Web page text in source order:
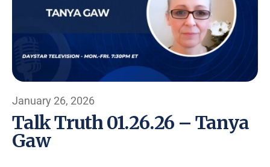
January 26, 2026
Talk Truth 01.26.26 – Tanya
Gaw